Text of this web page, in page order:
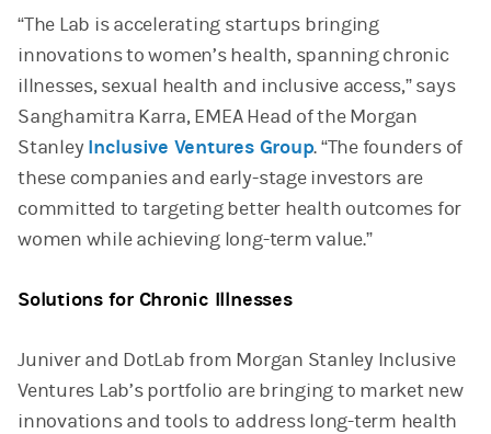
“The Lab is accelerating startups bringing
innovations to women’s health, spanning chronic
illnesses, sexual health and inclusive access,” says
Sanghamitra Karra, EMEA Head of the Morgan
Stanley Inclusive Ventures Group. “The founders of
these companies and early-stage investors are
committed to targeting better health outcomes for
women while achieving long-term value.”
Solutions for Chronic Illnesses
Juniver and DotLab from Morgan Stanley Inclusive
Ventures Lab’s portfolio are bringing to market new
innovations and tools to address long-term health